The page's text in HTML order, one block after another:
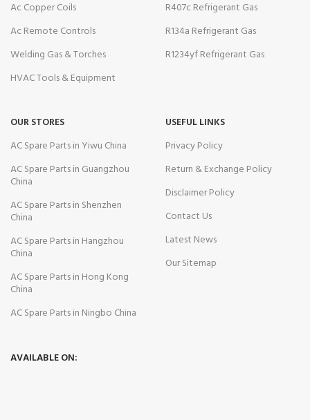
Ac Copper Coils
Ac Remote Controls
Welding Gas & Torches
HVAC Tools & Equipment
R407c Refrigerant Gas
R134a Refrigerant Gas
R1234yf Refrigerant Gas
OUR STORES
AC Spare Parts in Yiwu China
AC Spare Parts in Guangzhou
China
AC Spare Parts in Shenzhen
China
AC Spare Parts in Hangzhou
China
AC Spare Parts in Hong Kong
China
AC Spare Parts in Ningbo China
USEFUL LINKS
Privacy Policy
Return & Exchange Policy
Disclaimer Policy
Contact Us
Latest News
Our Sitemap
AVAILABLE ON: